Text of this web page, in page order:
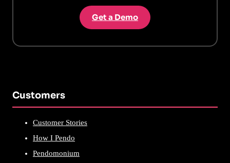
Get a Demo
Customers
Customer Stories
How I Pendo
Pendomonium